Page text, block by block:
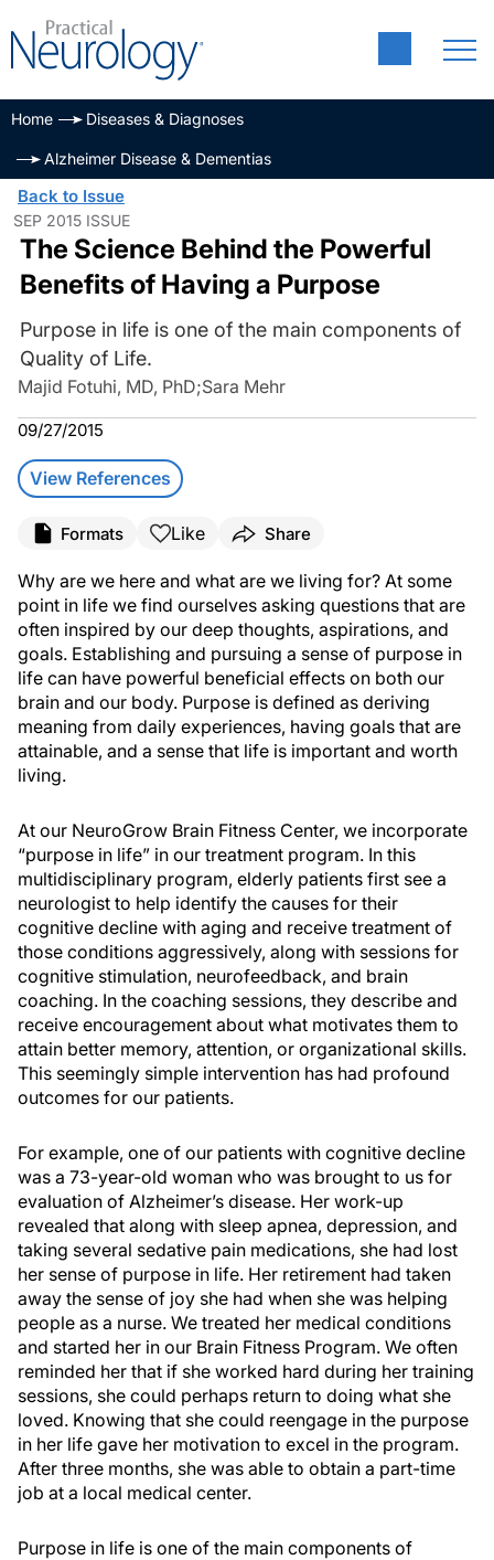
Home Diseases & Diagnoses
Alzheimer Disease & Dementias
Back to Issue
SEP 2015 ISSUE
The Science Behind the Powerful
Benefits of Having a Purpose
Purpose in life is one of the main components of
Quality of Life.
Majid Fotuhi, MD, PhD;Sara Mehr
09/27/2015
View References
Formats Like Share
Why are we here and what are we living for? At some
point in life we find ourselves asking questions that are
often inspired by our deep thoughts, aspirations, and
goals. Establishing and pursuing a sense of purpose in
life can have powerful beneficial effects on both our
brain and our body. Purpose is defined as deriving
meaning from daily experiences, having goals that are
attainable, and a sense that life is important and worth
living.
At our NeuroGrow Brain Fitness Center, we incorporate
“purpose in life” in our treatment program. In this
multidisciplinary program, elderly patients first see a
neurologist to help identify the causes for their
cognitive decline with aging and receive treatment of
those conditions aggressively, along with sessions for
cognitive stimulation, neurofeedback, and brain
coaching. In the coaching sessions, they describe and
receive encouragement about what motivates them to
attain better memory, attention, or organizational skills.
This seemingly simple intervention has had profound
outcomes for our patients.
For example, one of our patients with cognitive decline
was a 73-year-old woman who was brought to us for
evaluation of Alzheimer’s disease. Her work-up
revealed that along with sleep apnea, depression, and
taking several sedative pain medications, she had lost
her sense of purpose in life. Her retirement had taken
away the sense of joy she had when she was helping
people as a nurse. We treated her medical conditions
and started her in our Brain Fitness Program. We often
reminded her that if she worked hard during her training
sessions, she could perhaps return to doing what she
loved. Knowing that she could reengage in the purpose
in her life gave her motivation to excel in the program.
After three months, she was able to obtain a part-time
job at a local medical center.
Purpose in life is one of the main components of